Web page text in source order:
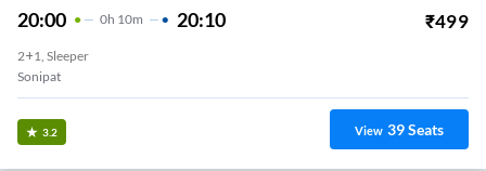
20:00 0H 10m 20:10 ₹499
2+1, Sleeper
Sonipat
3.2 View 39Seats